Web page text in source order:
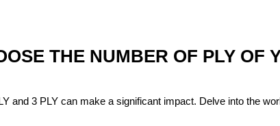
THE NUMBER OF PLY OF
and 3 PLY can make a significant impact. Delve into the